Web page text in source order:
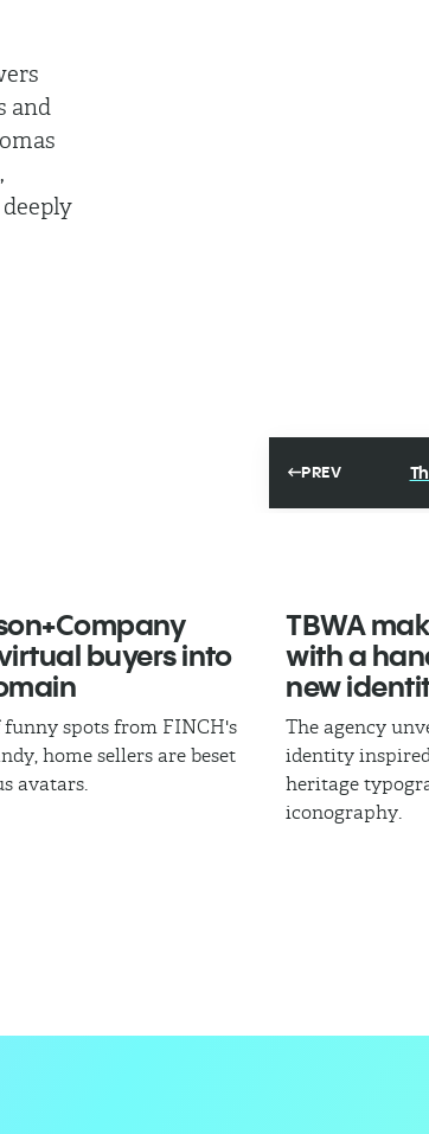
PREV
and
buyers into
spots from FINCH's
home sellers are beset
avatars.
TBWA
with a
new
The agency
identity
heritage
iconography.